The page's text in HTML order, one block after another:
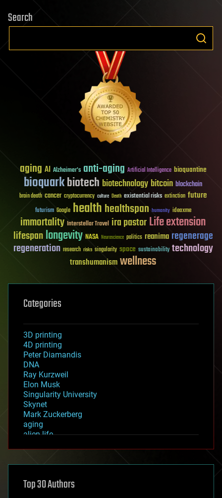
Search
aging AI Alzheimer's anti-aging Artificial Intelligence bioquantine
bioquarkbiotech biotechnology bitcoin blockchain
brain death cancer cryptocurrency culture Death existential risks extinction future
futurism Google healthhealthspan humanity ideaxme
immortality Interstellar Travel ira pastorLife extension
lifespanlongevity NASA Neuroscience politics reanima regenerage
regeneration research risks singularity space sustainability technology
transhumanismwellness
Categories
3D printing
4D printing
Peter Diamandis
DNA
Ray Kurzweil
Elon Musk
Singularity University
Skynet
Mark Zuckerberg
aging
alien life
asteroid/comet impacts
augmented reality
Top 30 Authors